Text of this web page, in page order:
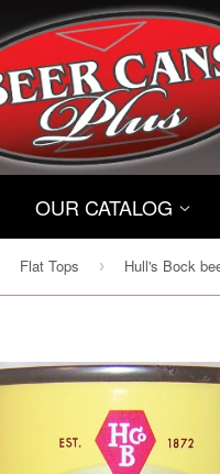
OUR CATALOG
Flat Tops ›